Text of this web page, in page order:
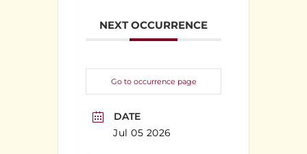
NEXT OCCURRENCE
Go to occurrence page
DATE
Jul 05 2026